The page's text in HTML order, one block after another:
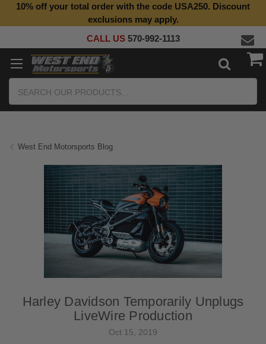
10% off your total order with the code USA250. Discount
exclusions may apply.
CALL US 570-992-1113
West End Motorsports Blog
Harley Davidson Temporarily Unplugs
LiveWire Production
Oct 15, 2019